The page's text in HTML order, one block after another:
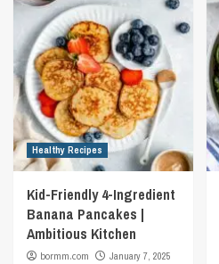
Healthy Recipes
Kid-Friendly 4-Ingredient
Banana Pancakes |
Ambitious Kitchen
bormm.com
January 7, 2025